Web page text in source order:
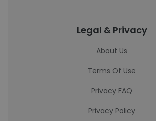
Legal & Privacy
About Us
Terms Of Use
Privacy FAQ
Privacy Policy